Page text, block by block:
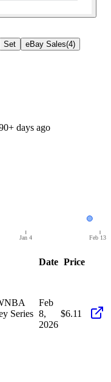
Set eBay Sales(4)
days ago
Jan 4 Feb 13
Date Price
Series
Feb
8,
2026
$6.11